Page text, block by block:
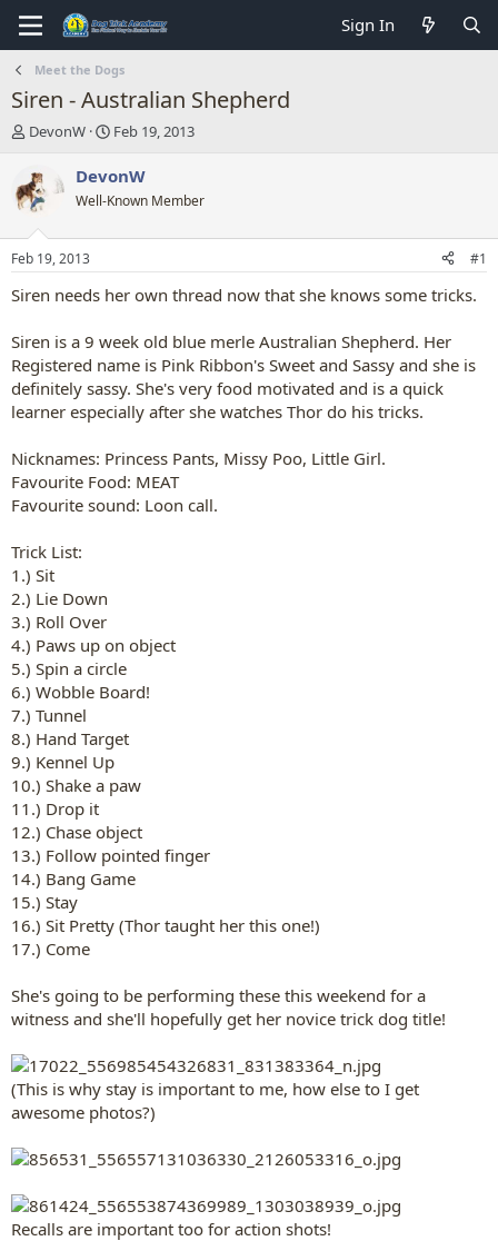
Sign In
Meet the Dogs
Siren - Australian Shepherd
T
r
e
a
d
t
a
e
r
DevonW
S
a
t
t
e
Feb 19, 2013
DevonW
Well-Known Member
Feb 19, 2013 #1
Siren needs her own thread now that she knows some tricks.
Siren is a 9 week old blue merle Australian Shepherd. Her
Registered name is Pink Ribbon's Sweet and Sassy and she is
definitely sassy. She's very food motivated and is a quick
learner especially after she watches Thor do his tricks.
Nicknames: Princess Pants, Missy Poo, Little Girl.
Favourite Food: MEAT
Favourite sound: Loon call.
Trick List:
1.) Sit
2.) Lie Down
3.) Roll Over
4.) Paws up on object
5.) Spin a circle
6.) Wobble Board!
7.) Tunnel
8.) Hand Target
9.) Kennel Up
10.) Shake a paw
11.) Drop it
12.) Chase object
13.) Follow pointed finger
14.) Bang Game
15.) Stay
16.) Sit Pretty (Thor taught her this one!)
17.) Come
She's going to be performing these this weekend for a
witness and she'll hopefully get her novice trick dog title!
(This is why stay is important to me, how else to I get
awesome photos?)
Recalls are important too for action shots!